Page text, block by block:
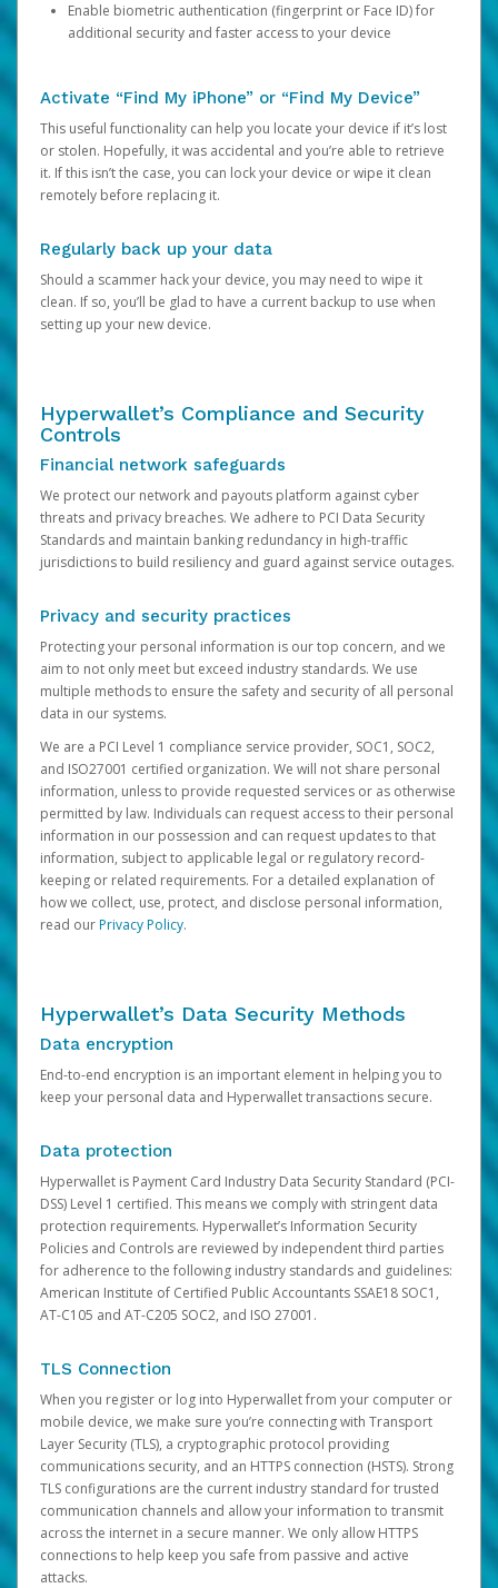
Enable biometric authentication (fingerprint or Face ID) for
additional security and faster access to your device
Activate “Find My iPhone” or “Find My Device”
This useful functionality can help you locate your device if it’s lost
or stolen. Hopefully, it was accidental and you’re able to retrieve
it. If this isn’t the case, you can lock your device or wipe it clean
remotely before replacing it.
Regularly back up your data
Should a scammer hack your device, you may need to wipe it
clean. If so, you’ll be glad to have a current backup to use when
setting up your new device.
Hyperwallet’s Compliance and Security
Controls
Financial network safeguards
We protect our network and payouts platform against cyber
threats and privacy breaches. We adhere to PCI Data Security
Standards and maintain banking redundancy in high-traffic
jurisdictions to build resiliency and guard against service outages.
Privacy and security practices
Protecting your personal information is our top concern, and we
aim to not only meet but exceed industry standards. We use
multiple methods to ensure the safety and security of all personal
data in our systems.
We are a PCI Level 1 compliance service provider, SOC1, SOC2,
and ISO27001 certified organization. We will not share personal
information, unless to provide requested services or as otherwise
permitted by law. Individuals can request access to their personal
information in our possession and can request updates to that
information, subject to applicable legal or regulatory record-
keeping or related requirements. For a detailed explanation of
how we collect, use, protect, and disclose personal information,
read ourPrivacy Policy.
Hyperwallet’s Data Security Methods
Data encryption
End-to-end encryption is an important element in helping you to
keep your personal data and Hyperwallet transactions secure.
Data protection
Hyperwallet is Payment Card Industry Data Security Standard (PCI-
DSS) Level 1 certified. This means we comply with stringent data
protection requirements. Hyperwallet’s Information Security
Policies and Controls are reviewed by independent third parties
for adherence to the following industry standards and guidelines:
American Institute of Certified Public Accountants SSAE18 SOC1,
AT-C105 and AT-C205 SOC2, and ISO 27001.
TLS Connection
When you register or log into Hyperwallet from your computer or
mobile device, we make sure you’re connecting with Transport
Layer Security (TLS), a cryptographic protocol providing
communications security, and an HTTPS connection (HSTS). Strong
TLS configurations are the current industry standard for trusted
communication channels and allow your information to transmit
across the internet in a secure manner. We only allow HTTPS
connections to help keep you safe from passive and active
attacks.